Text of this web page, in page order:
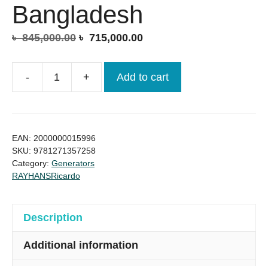
Bangladesh
৳845,000.00 Original
৳ 715,000.00Current
-
Ricardo
94KVA
+ Add to cart
EAN: 2000000015996
SKU: 9781271357258
Category: Generators
RAYHANSRicardo
Description
Additional information